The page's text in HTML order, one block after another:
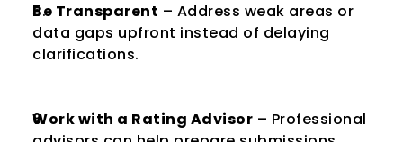
Be Transparent – Address weak areas or
data gaps upfront instead of delaying
clarifications.
Work with a Rating Advisor – Professional